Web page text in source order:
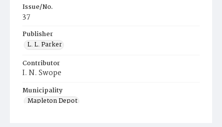
Issue/No.
37
Publisher
L. L. Parker
Contributor
I. N. Swope
Municipality
Mapleton Depot